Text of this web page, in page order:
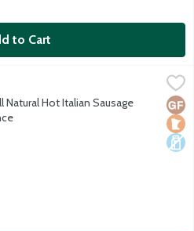
to Cart
$2.29
seed and Italian seasonings.Local
Natural Hot Italian Sausage
Description